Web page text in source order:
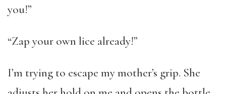
you!”
“Zap your own lice already!”
I’m trying to escape my mother’s grip. She